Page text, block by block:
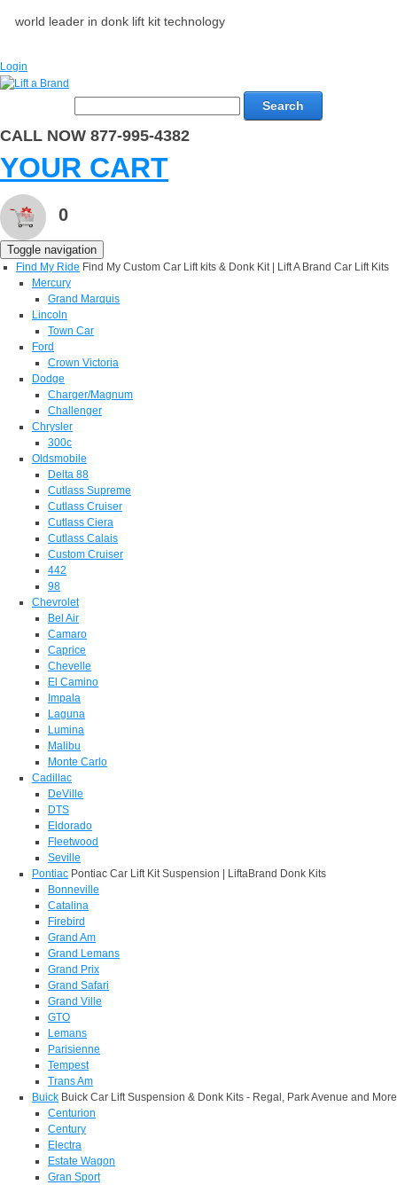
world leader in donk lift kit technology
Login
Search
CALL NOW 877-995-4382
YOUR CART
0
Toggle navigation
Find My Ride Find My Custom Car Lift kits & Donk Kit | Lift A Brand Car Lift Kits
Mercury
Grand Marquis
Lincoln
Town Car
Ford
Crown Victoria
Dodge
Charger/Magnum
Challenger
Chrysler
300c
Oldsmobile
Delta 88
Cutlass Supreme
Cutlass Cruiser
Cutlass Ciera
Cutlass Calais
Custom Cruiser
442
98
Chevrolet
Bel Air
Camaro
Caprice
Chevelle
El Camino
Impala
Laguna
Lumina
Malibu
Monte Carlo
Cadillac
DeVille
DTS
Eldorado
Fleetwood
Seville
Pontiac Pontiac Car Lift Kit Suspension | LiftaBrand Donk Kits
Bonneville
Catalina
Firebird
Grand Am
Grand Lemans
Grand Prix
Grand Safari
Grand Ville
GTO
Lemans
Parisienne
Tempest
Trans Am
Buick Buick Car Lift Suspension & Donk Kits - Regal, Park Avenue and More
Centurion
Century
Electra
Estate Wagon
Gran Sport